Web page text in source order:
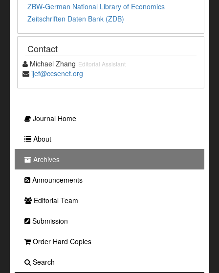
ZBW-German National Library of Economics
Zeitschriften Daten Bank (ZDB)
Contact
Michael Zhang Editorial Assistant
ijef@ccsenet.org
Journal Home
About
Archives
Announcements
Editorial Team
Submission
Order Hard Copies
Search